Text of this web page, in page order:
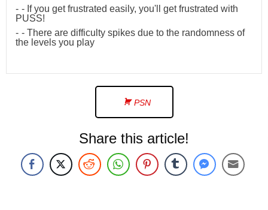
- If you get frustrated easily, you'll get frustrated with
PUSS!
- There are difficulty spikes due to the randomness of
the levels you play
PSN
Share this article!